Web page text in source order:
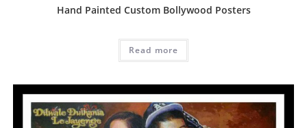
Hand Painted Custom Bollywood Posters
Read more